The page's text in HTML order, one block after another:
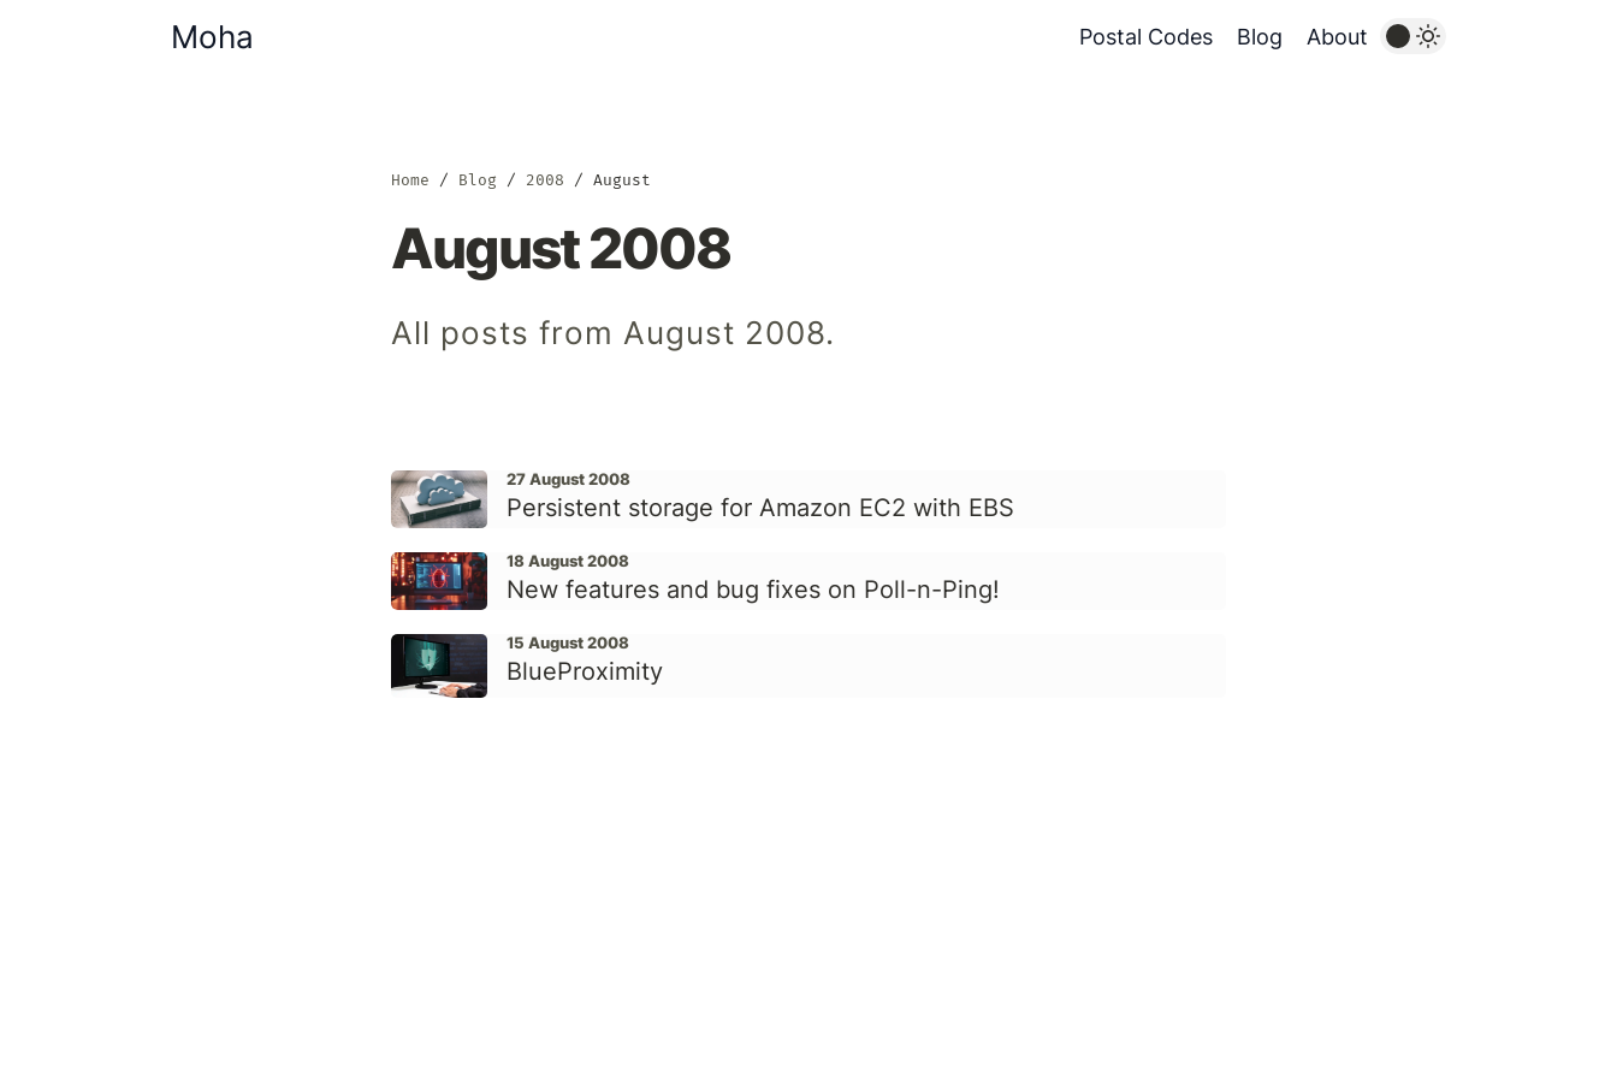
Moha Postal Codes Blog About
Home Blog 2008 August
August 2008
All posts from August 2008.
27 August 2008
Persistent storage for Amazon EC2 with EBS
18 August 2008
New features and bug fixes on Poll-n-Ping!
15 August 2008
BlueProximity